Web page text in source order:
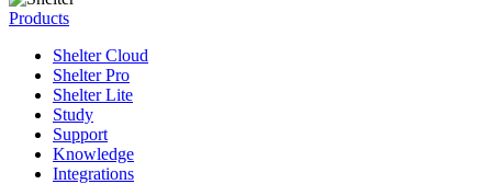
Products
Shelter Cloud
Shelter Pro
Shelter Lite
Study
Support
Knowledge
Integrations